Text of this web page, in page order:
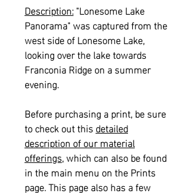
Description:"Lonesome Lake
Panorama" was captured from the
west side of Lonesome Lake,
looking over the lake towards
Franconia Ridge on a summer
evening.
Before purchasing a print, be sure
to check out thisdetailed
description of our material
offerings, which can also be found
in the main menu on the Prints
page. This page also has a few